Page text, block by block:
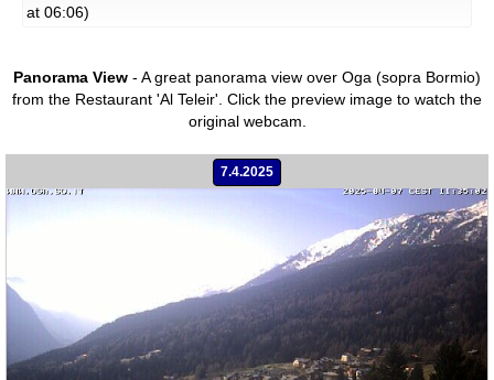
at 06:06)
Panorama View - A great panorama view over Oga (sopra Bormio)
from the Restaurant 'Al Teleir'. Click the preview image to watch the
original webcam.
7.4.2025